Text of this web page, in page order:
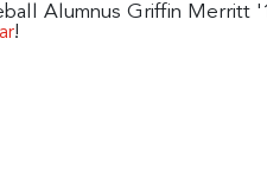
Alumnus Griffin Merritt
!